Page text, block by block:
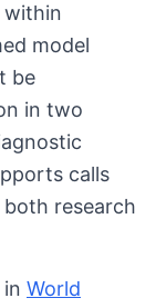
within
model
be
in two
calls
research
World